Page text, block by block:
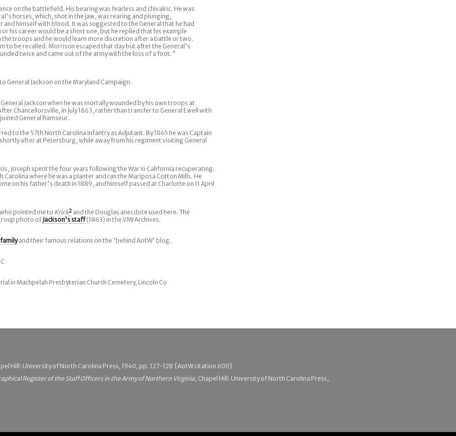
on the battlefield. His bearing was fearless and chivalric. He was
horses, which, shot in the jaw, was rearing and plunging,
and himself with blood. It was suggested to the General that he had
his career would be a short one, but he replied that his example
troops and he would learn more discretion after a battle or two.
to be recalled. Morrison escaped that day but after the General's
twice and came out of the army with the loss of a foot."
General Jackson on the Maryland Campaign.
Jackson when he was mortally wounded by his own troops at
Chancellorsville, in July 1863, rather than transfer to General Ewell with
General Ramseur.
to the 57th North Carolina Infantry as Adjutant. By 1865 he was Captain
after at Petersburg, while away from his regiment visiting General
Joseph spent the four years following the War in California recuperating.
Carolina where he was a planter and ran the Mariposa Cotton Mills. He
on his father's death in 1889, and himself passed at Charlotte on 11 April
pointed me to Krick2 and the Douglas anecdote used here. The
photo of Jackson's staff(1863) in the VMI Archives.
and their famous relations on the 'behind AotW' blog.
in Machpelah Presbyterian Church Cemetery, Lincoln Co
Hill: University of North Carolina Press, 1940, pp. 127-128 [AotW citation 600]
Register of the Staff Officers in the Army of Northern Virginia, Chapel Hill: University of North Carolina Press,